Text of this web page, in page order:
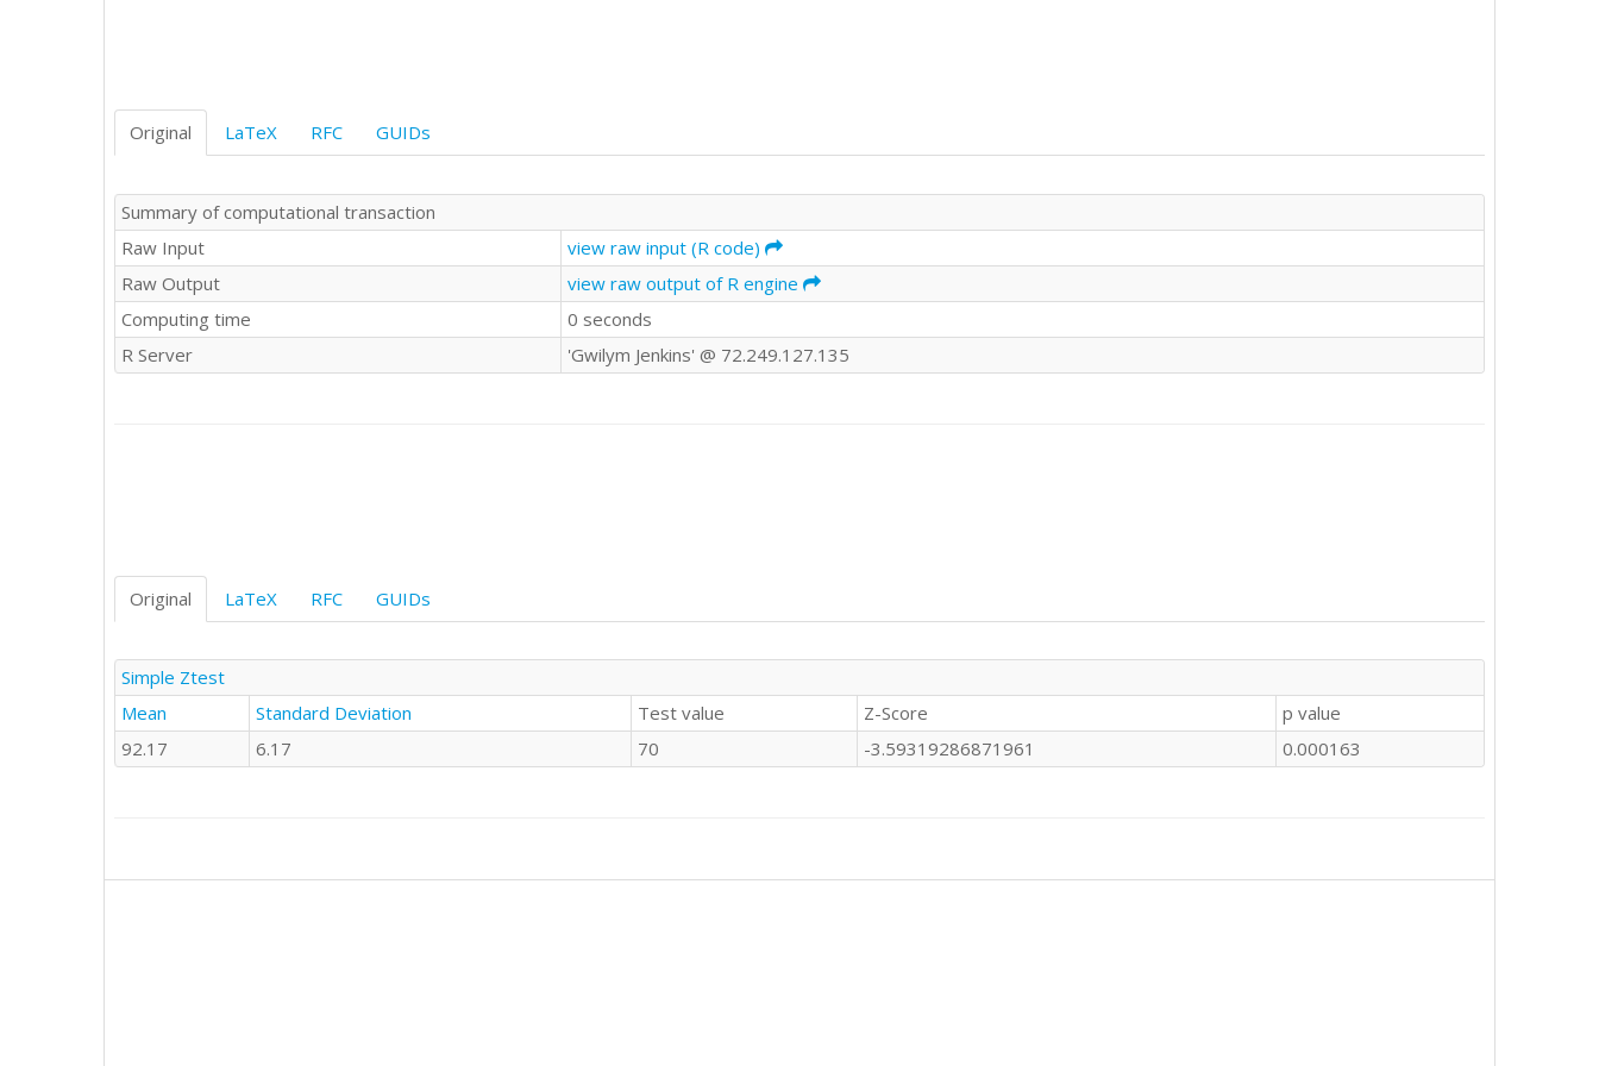
Original LaTeX RFC GUIDs
Summary of computational transaction
Raw Input
view raw input (R code)
Raw Output
view raw output of R engine
Computing time
0 seconds
R Server
'Gwilym Jenkins' @ 72.249.127.135
Original LaTeX RFC GUIDs
Simple Ztest
Mean
Standard Deviation Test value Z-Score
p value
92.17
6.17 70 -3.59319286871961 0.000163